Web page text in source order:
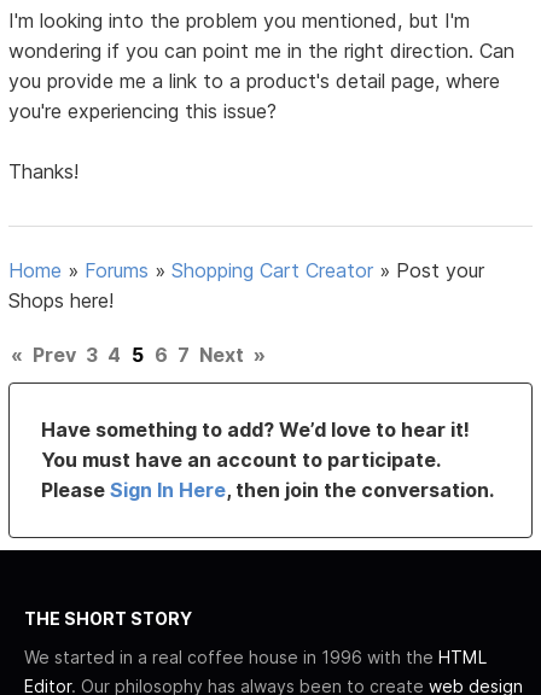
I'm looking into the problem you mentioned, but I'm
wondering if you can point me in the right direction. Can
you provide me a link to a product's detail page, where
you're experiencing this issue?
Thanks!
Home » Forums »Shopping Cart Creator » Post your
Shops here!
« Prev 3 4 5 6 7 Next »
Have something to add? We’d love to hear it!
You must have an account to participate.
PleaseSign In Here, then join the conversation.
THE SHORT STORY
We started in a real coffee house in 1996 with the HTML
Editor. Our philosophy has always been to create web design